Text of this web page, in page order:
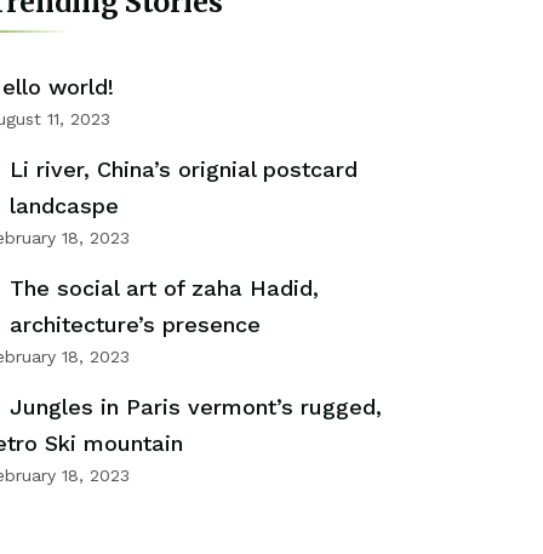
world!
11, 2023
Li river, China’s orignial postcard
landcaspe
18, 2023
The social art of zaha Hadid,
architecture’s presence
18, 2023
Jungles in Paris vermont’s rugged,
Ski mountain
18, 2023